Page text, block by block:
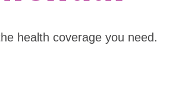
health coverage you need.